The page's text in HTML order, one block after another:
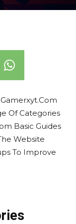
Of Categories
Basic Guides
Website
To Improve